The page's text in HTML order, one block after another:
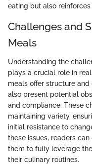
eating but also
Challenges and
Meals
Understanding the
plays a crucial role in
meals offer structure
also present potential
and compliance. These
maintaining variety,
initial resistance to
these issues, readers
them to fully leverage
their culinary routines.